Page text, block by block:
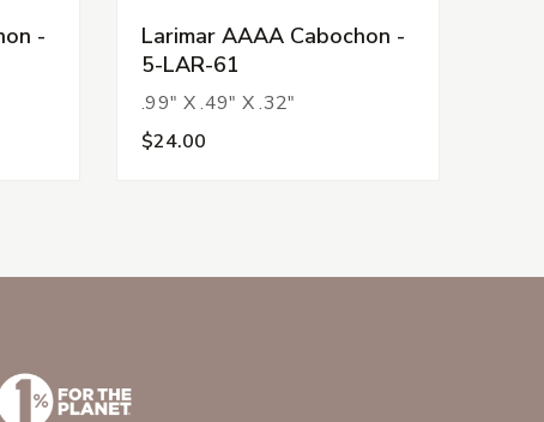
-
Larimar AAAA Cabochon -
5-LAR-61
.99" X .49" X .32"
$24.00